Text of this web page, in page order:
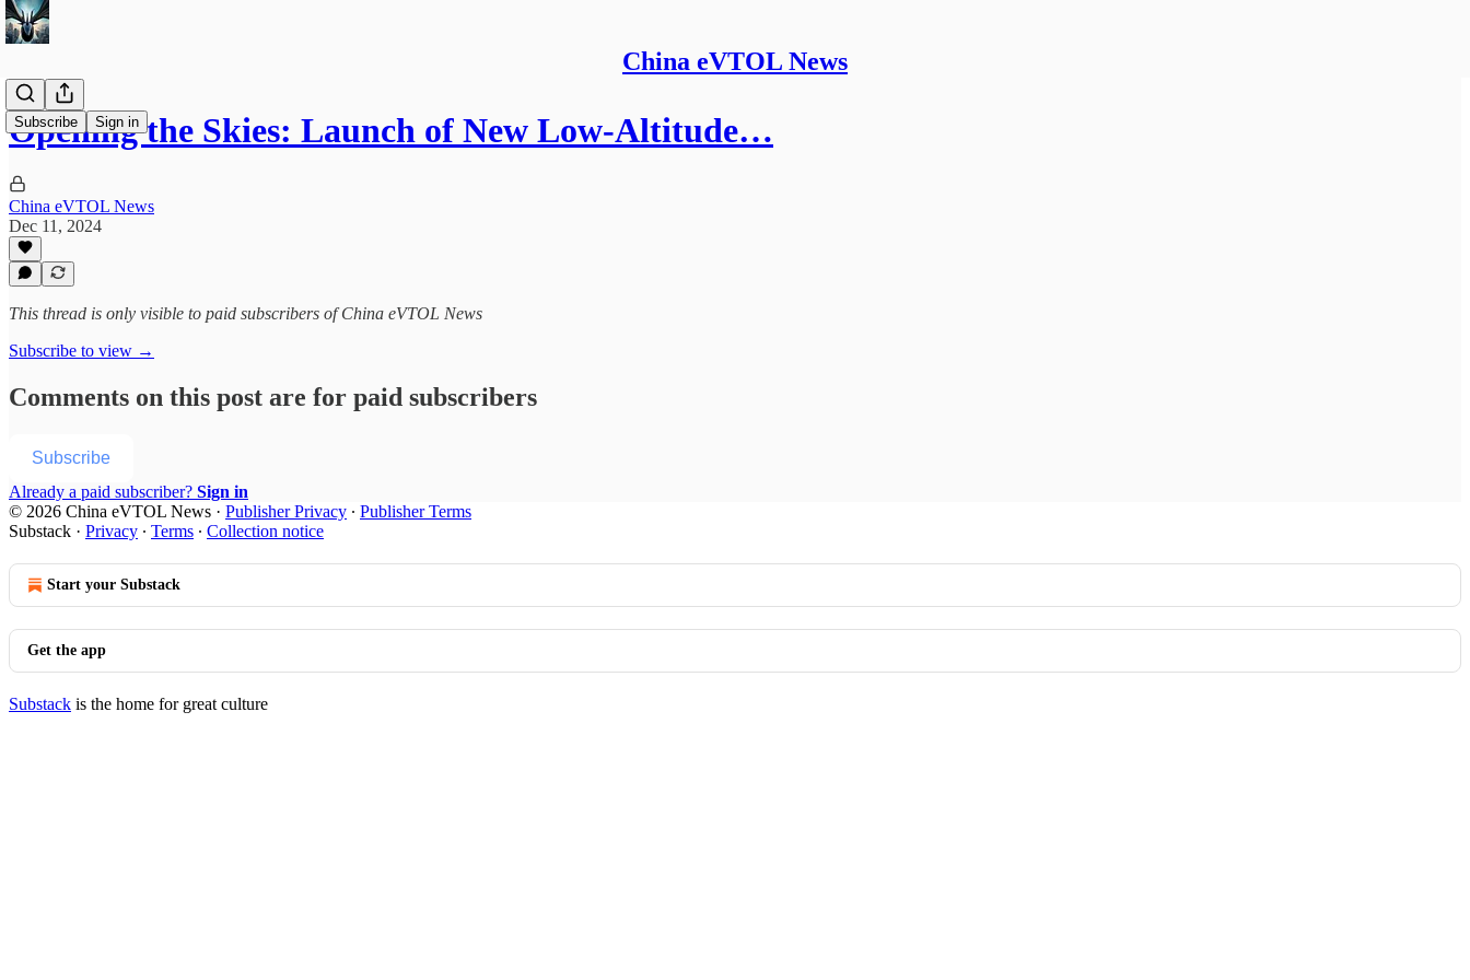
China eVTOL News
Subscribe Sign in
Opening the Skies: Launch of New Low-Altitude…
China eVTOL News
Dec 11, 2024
This thread is only visible to paid subscribers of China eVTOL News
Subscribe to view →
Comments on this post are for paid subscribers
Subscribe
Already a paid subscriber? Sign in
© 2026 China eVTOL News · Publisher Privacy ∙ Publisher Terms
Substack · Privacy ∙ Terms ∙ Collection notice
Start your Substack
Get the app
Substack is the home for great culture